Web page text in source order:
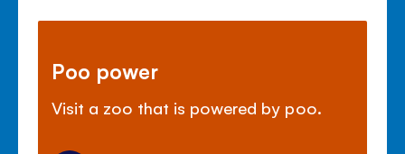
Poo power
Visit a zoo that is powered by poo.